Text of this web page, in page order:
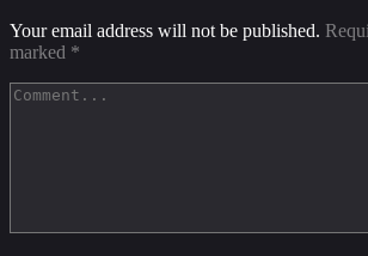
Your email address will not be published.
marked *